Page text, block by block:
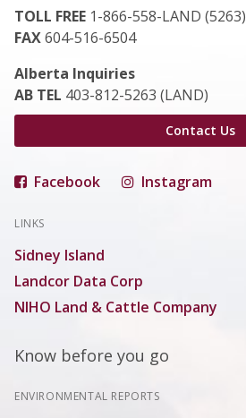
TOLL FREE 1-866-558-LAND (5263)
FAX604-516-6504
Alberta Inquiries
AB TEL 403-812-5263 (LAND)
Contact Us
Facebook Instagram
LINKS
Sidney Island
Landcor Data Corp
NIHO Land & Cattle Company
Know before you go
ENVIRONMENTAL REPORTS